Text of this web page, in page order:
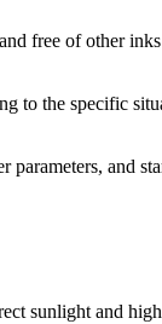
free of other
to the specific
and
sunlight and